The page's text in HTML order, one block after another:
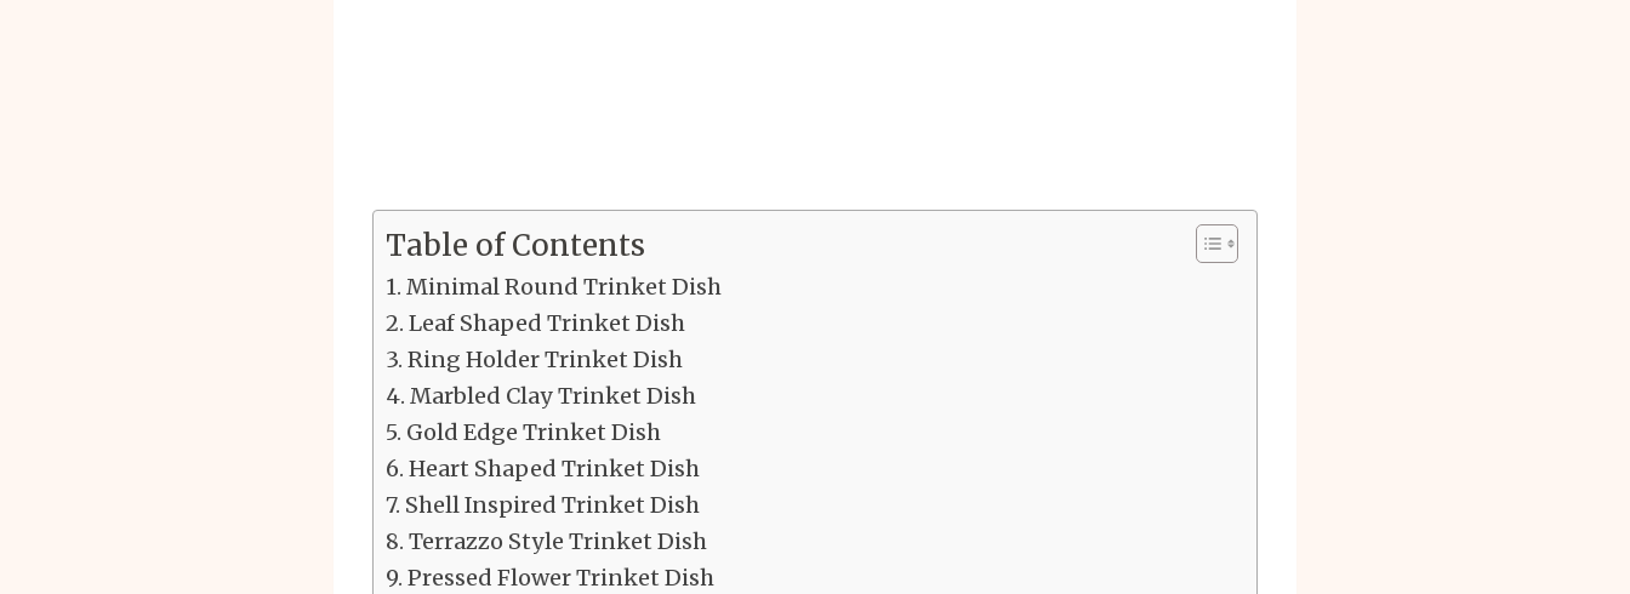
Table of Contents
Minimal Round Trinket Dish
Leaf Shaped Trinket Dish
Ring Holder Trinket Dish
Marbled Clay Trinket Dish
Gold Edge Trinket Dish
Heart Shaped Trinket Dish
Shell Inspired Trinket Dish
Terrazzo Style Trinket Dish
Pressed Flower Trinket Dish